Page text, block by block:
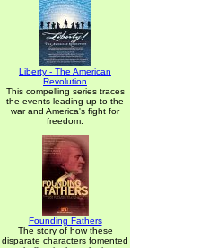
Liberty - The American
Revolution
This compelling series traces
the events leading up to the
war and America's fight for
freedom.
Founding Fathers
The story of how these
disparate characters fomented